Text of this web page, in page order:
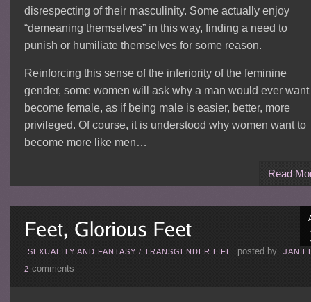
disrespecting of their masculinity. Some actually enjoy
“demeaning themselves” in this way, finding a need to
punish or humiliate themselves for some reason.
Reinforcing this sense of the inferiority of the feminine
gender, some women will ask why a man would ever want
become female, as if being male is easier, better, more
privileged. Of course, it is understood why women want to
become more like men…
Read
SEXUALITY AND FANTASY / TRANSGENDER LIFE posted by
2 comments